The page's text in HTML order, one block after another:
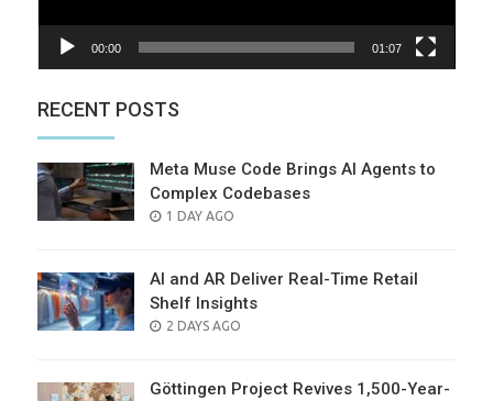
00:00 01:07
RECENT POSTS
Meta Muse Code Brings AI Agents to
Complex Codebases
POSTED
1 DAY AGO
AI and AR Deliver Real-Time Retail
Shelf Insights
POSTED
2 DAYS AGO
Göttingen Project Revives 1,500-Year-